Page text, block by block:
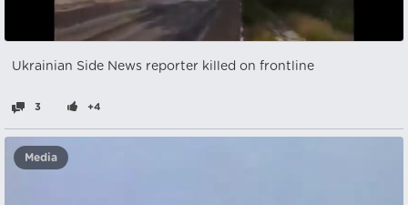
Ukrainian Side News reporter killed on frontline
3 +4
Media